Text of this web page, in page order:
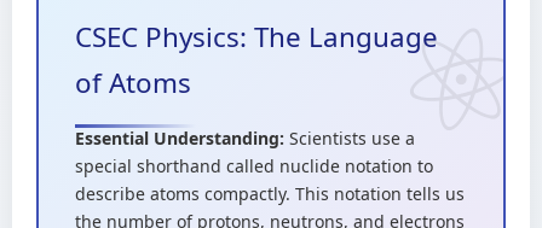
CSEC Physics: The Language
of Atoms
Essential Understanding: Scientists use a
special shorthand called nuclide notation to
describe atoms compactly. This notation tells us
the number of protons, neutrons, and electrons